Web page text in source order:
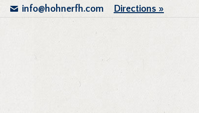
info@hohnerfh.com Directions »